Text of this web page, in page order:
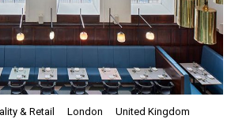
& Retail London United Kingdom